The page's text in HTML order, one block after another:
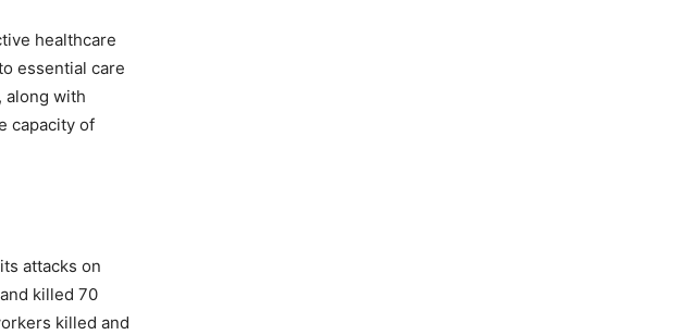
healthcare
essential care
along with
capacity of
attacks on
killed 70
killed and